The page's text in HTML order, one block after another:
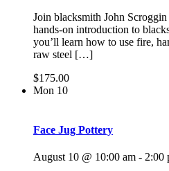
Join blacksmith John
hands-on introduction to
you’ll learn how to use fire,
raw steel […]
$175.00
Mon 10
Face Jug Pottery
August 10 @ 10:00 am - 2:00